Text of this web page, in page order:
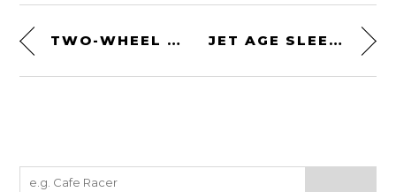
TWO-WHEEL DRIVE MOTORCYCLE: THE AMERICAN-MADE ROKON “TRAIL-BREAKER” JET AGE SLEEPER: A 427 SOHC CAMMER V8-SWAPPED 1959 FORD THUNDERBIRD